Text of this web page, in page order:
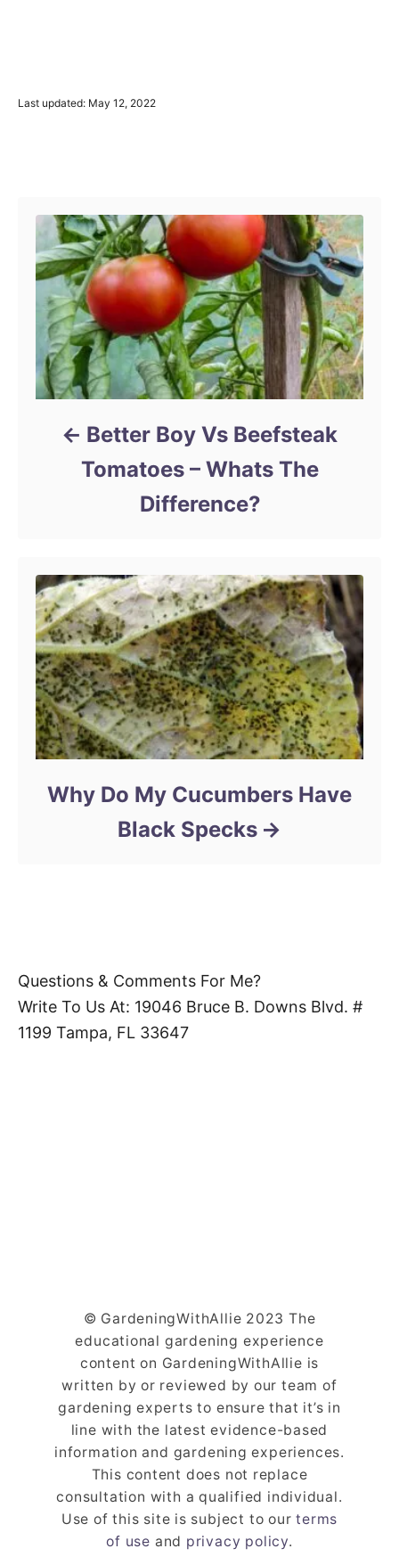
PLast updated: May 12, 2022
Better Boy Vs Beefsteak
Tomatoes – Whats The
Difference?
Why Do My Cucumbers Have
Black Specks
Questions & Comments For Me?
Write To Us At: 19046 Bruce B. Downs Blvd. #
1199 Tampa, FL 33647
© GardeningWithAllie 2023 The
educational gardening experience
content on GardeningWithAllie is
written by or reviewed by our team of
gardening experts to ensure that it’s in
line with the latest evidence-based
information and gardening experiences.
This content does not replace
consultation with a qualified individual.
Use of this site is subject to ourterms
of use and privacy policy.